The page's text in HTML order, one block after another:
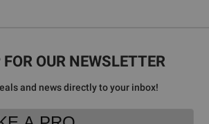
OUR NEWSLETTER
and news directly to your inbox!